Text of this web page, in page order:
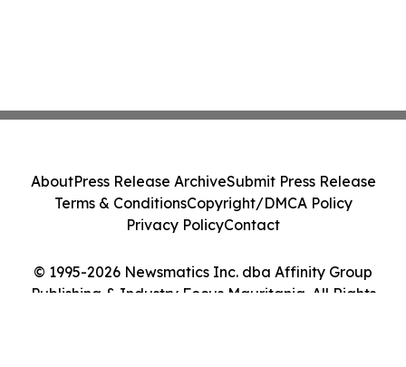
© 1995-2026 Newsmatics Inc. dba Affinity Group
Publishing & Industry Focus Mauritania. All Rights
AboutPress Release ArchiveSubmit Press Release
Terms & ConditionsCopyright/DMCA Policy
Privacy PolicyContact